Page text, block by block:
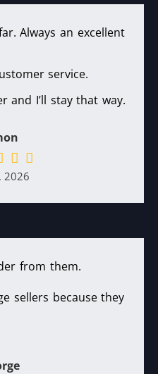
Always an excellent
service.
and I’ll stay that way.
2026
from them.
sellers because they